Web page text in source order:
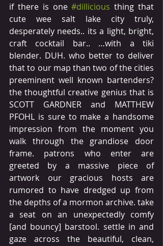
if there is one #dillicious thing that
cute wee salt lake city truly,
desperately needs.. its a light, bright,
craft cocktail bar.. …with a tiki
blender. DUH. who better to deliver
that to our map than two of the cities
preeminent well known bartenders?
the thoughtful creative genius that is
SCOTT GARDNER and MATTHEW
PFOHL is sure to make a handsome
impression from the moment you
walk through the grandiose door
frame. patrons who enter are
greeted by a massive piece of
artwork our gracious hosts are
rumored to have dredged up from
the depths of a mormon archive. take
a seat on an unexpectedly comfy
[and bouncy] barstool. settle in and
gaze across the beautiful, clean,